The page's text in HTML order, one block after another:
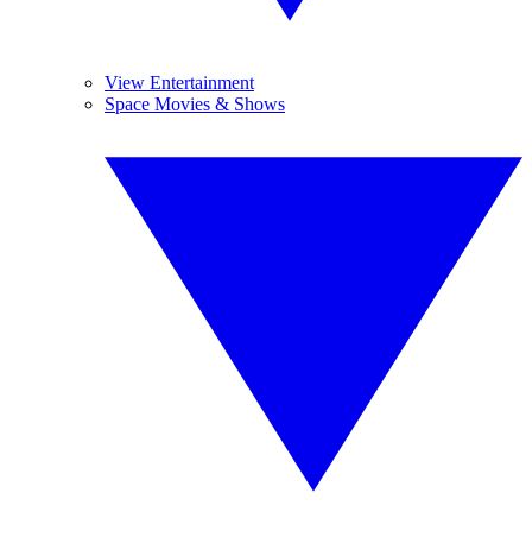
View Entertainment
Space Movies & Shows